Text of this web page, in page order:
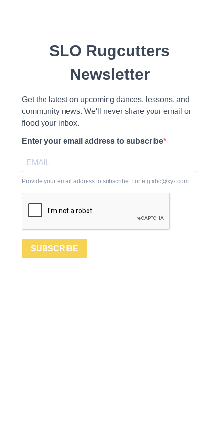
SLO Rugcutters
Newsletter
Get the latest on upcoming dances, lessons, and
community news. We'll never share your email or
flood your inbox.
Enter your email address to subscribe
Provide your email address to subscribe. For e.g abc@xyz.com
SUBSCRIBE